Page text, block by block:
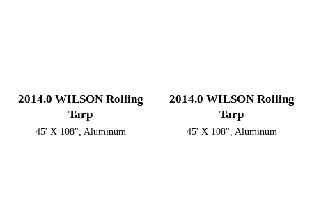
2014.0 WILSON Rolling
Tarp
45' X 108", Aluminum
2014.0 WILSON Rolling
Tarp
45' X 108", Aluminum